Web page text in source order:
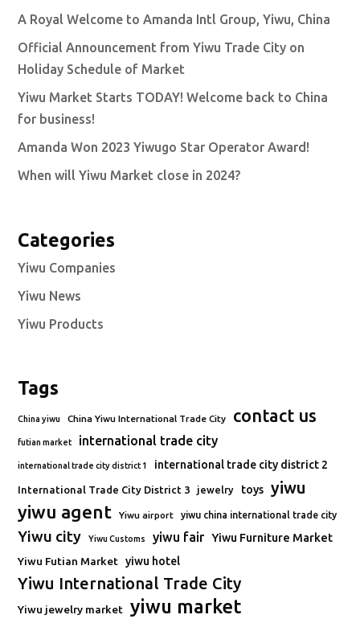
A Royal Welcome to Amanda Intl Group, Yiwu, China
Official Announcement from Yiwu Trade City on
Holiday Schedule of Market
Yiwu Market Starts TODAY! Welcome back to China
for business!
Amanda Won 2023 Yiwugo Star Operator Award!
When will Yiwu Market close in 2024?
Categories
Yiwu Companies
Yiwu News
Yiwu Products
Tags
China yiwu China Yiwu International Trade City contact us
futian market international trade city
international trade city district 1 international trade city district 2
International Trade City District 3 jewelry toys yiwu
yiwu agent Yiwu airport yiwu china international trade city
Yiwu city Yiwu Customs yiwu fair Yiwu Furniture Market
Yiwu Futian Market yiwu hotel
Yiwu International Trade City
Yiwu jewelry market yiwu market